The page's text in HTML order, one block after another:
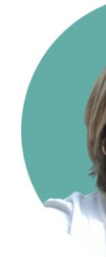
Testimonials
The Moxie
College
Summer